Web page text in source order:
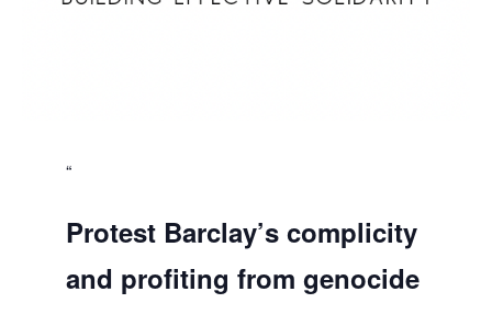
Protest Barclay’s complicity
and profiting from genocide